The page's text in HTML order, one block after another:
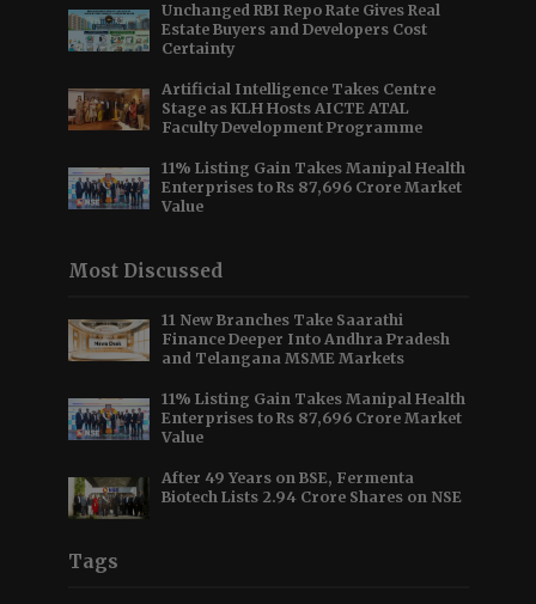
Unchanged RBI Repo Rate Gives Real
Estate Buyers and Developers Cost
Certainty
Artificial Intelligence Takes Centre
Stage as KLH Hosts AICTE ATAL
Faculty Development Programme
11% Listing Gain Takes Manipal Health
Enterprises to Rs 87,696 Crore Market
Value
Most Discussed
11 New Branches Take Saarathi
Finance Deeper Into Andhra Pradesh
and Telangana MSME Markets
11% Listing Gain Takes Manipal Health
Enterprises to Rs 87,696 Crore Market
Value
After 49 Years on BSE, Fermenta
Biotech Lists 2.94 Crore Shares on NSE
Tags